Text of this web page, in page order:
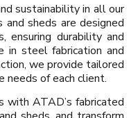
sustainability in all our
and sheds are designed
ensuring durability and
in steel fabrication and
we provide tailored
of each client.
ATAD’s fabricated